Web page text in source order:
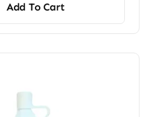
Add To Cart